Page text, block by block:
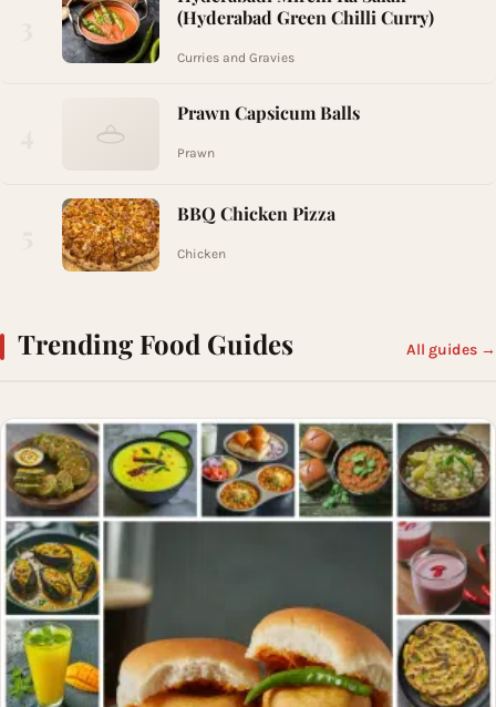
(Hyderabad Green Chilli Curry)
Curries and Gravies
Prawn Capsicum Balls
Prawn
BBQ Chicken Pizza
Chicken
Trending Food Guides All guides →